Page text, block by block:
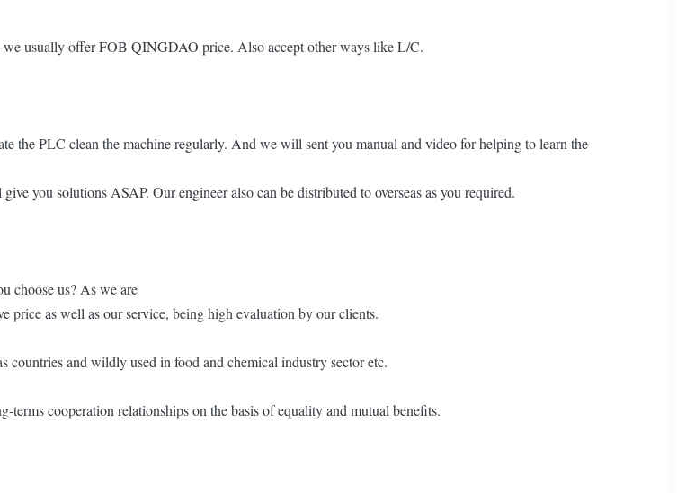
usually offer FOB QINGDAO price. Also accept other ways like L/C.
the PLC clean the machine regularly. And we will sent you manual and video for helping to learn the
you solutions ASAP. Our engineer also can be distributed to overseas as you required.
choose us? As we are
price as well as our service, being high evaluation by our clients.
countries and wildly used in food and chemical industry sector etc.
cooperation relationships on the basis of equality and mutual benefits.